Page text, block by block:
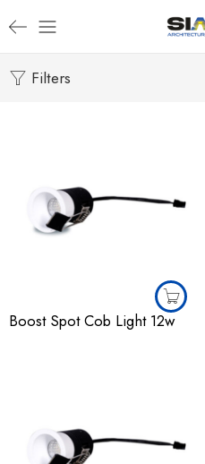
Filters
Boost Spot Cob Light 12w